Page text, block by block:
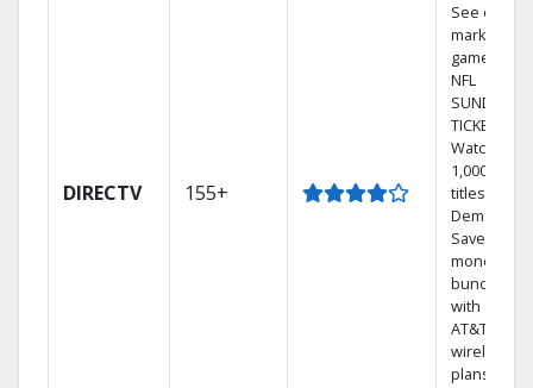
DIRECTV 155+
See out-of-
market
games on
NFL
SUNDAY
TICKET.
Watch
1,000s of
titles On
Demand.
Save
money by
bundling
with select
AT&T
wireless
plans.